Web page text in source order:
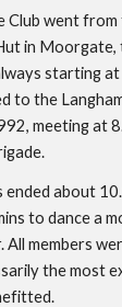
went from
in
starting
to the
meeting at
about
to dance a
All members
the most